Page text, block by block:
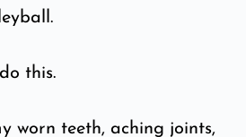
this.
worn teeth, aching joints,